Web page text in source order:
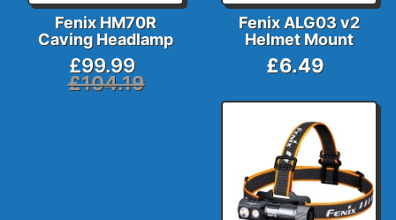
Fenix HM70R
Caving Headlamp
£99.99
£104.19
Fenix ALG03 v2
Helmet Mount
£6.49